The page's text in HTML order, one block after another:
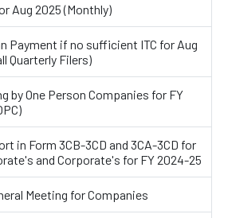
Aug 2025 (Monthly)
Payment if no sufficient ITC for Aug
Quarterly Filers)
by One Person Companies for FY
in Form 3CB-3CD and 3CA-3CD for
and Corporate's for FY 2024-25
Meeting for Companies